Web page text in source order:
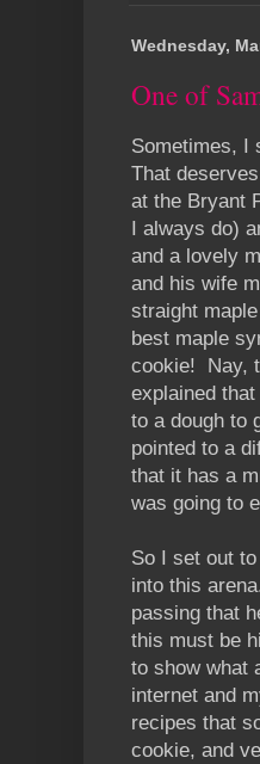
Wednesday,
One of
Sometimes, I
That
at the Bryant
I always do)
and a lovely
and his wife
straight
best maple
cookie! Nay,
explained
to a dough to
pointed to a
that it has a
was going to
So I set out
into this
passing that
this must be
to show what
internet and
recipes that
cookie, and